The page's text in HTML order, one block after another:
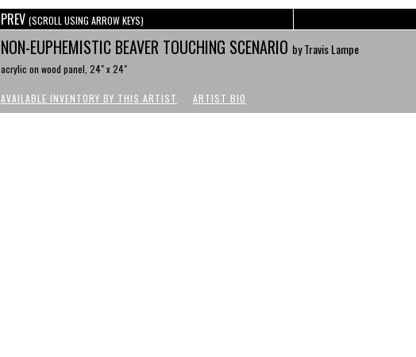
PREV (SCROLL USING ARROW KEYS)
NON-EUPHEMISTIC BEAVER TOUCHING SCENARIO by Travis Lampe
acrylic on wood panel, 24" x 24"
AVAILABLE INVENTORY BY THIS ARTIST ARTIST BIO